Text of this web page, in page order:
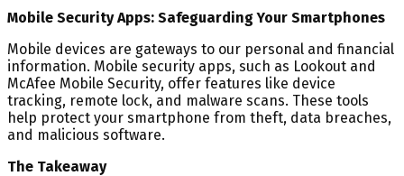
Mobile Security Apps: Safeguarding Your Smartphones
Mobile devices are gateways to our personal and financial
information. Mobile security apps, such as Lookout and
McAfee Mobile Security, offer features like device
tracking, remote lock, and malware scans. These tools
help protect your smartphone from theft, data breaches,
and malicious software.
The Takeaway